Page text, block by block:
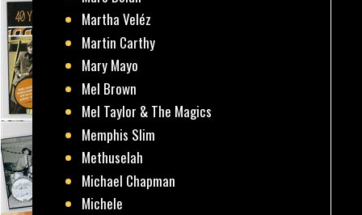
Martha Veléz
Martin Carthy
Mary Mayo
Mel Brown
Mel Taylor & The Magics
Memphis Slim
Methuselah
Michael Chapman
Michele